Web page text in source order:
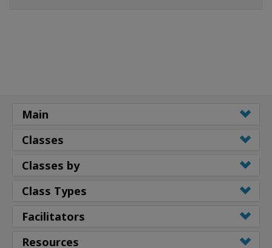
Main
Classes
Classes by
Class Types
Facilitators
Resources